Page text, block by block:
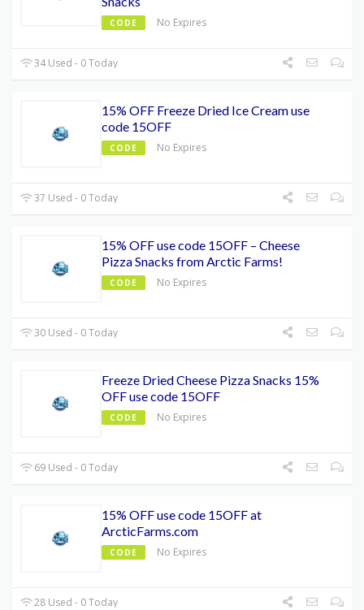
CODE No Expires
34 Used - 0 Today
15% OFF Freeze Dried Ice Cream use
code 15OFF
CODE No Expires
37 Used - 0 Today
15% OFF use code 15OFF – Cheese
Pizza Snacks from Arctic Farms!
CODE No Expires
30 Used - 0 Today
Freeze Dried Cheese Pizza Snacks 15%
OFF use code 15OFF
CODE No Expires
69 Used - 0 Today
15% OFF use code 15OFF at
ArcticFarms.com
CODE No Expires
28 Used - 0 Today